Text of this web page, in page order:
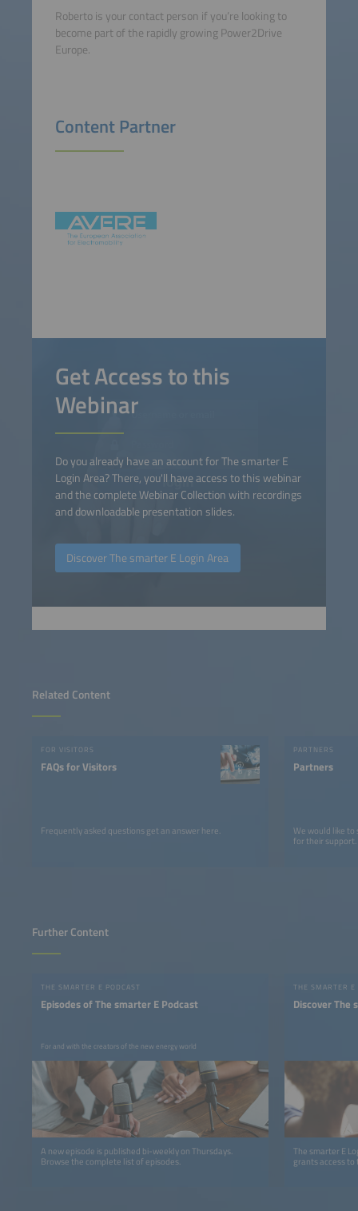
Related Content
FOR VISITORS
FAQs for Visitors
Frequently asked questions get an answer here.
PARTNERS
Partners
We would like
for their support.
Roberto is your contact person if you’re looking to
become part of the rapidly growing Power2Drive
Europe.
Content Partner
Get Access to this
Webinar
Do you already have an account for The smarter E
Login Area? There, you'll have access to this webinar
and the complete Webinar Collection with recordings
and downloadable presentation slides.
Discover The smarter E Login Area
Further Content
THE SMARTER E PODCAST
Episodes of The smarter E Podcast
For and with the creators of the new energy world
A new episode is published bi-weekly on Thursdays.
Browse the complete list of episodes.
THE SMARTER E
Discover The
The smarter E
grants access